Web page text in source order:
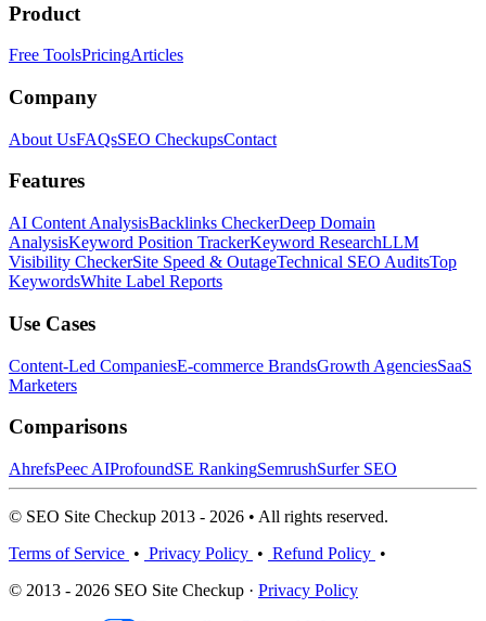
Product
Free ToolsPricingArticles
Company
About UsFAQsSEO CheckupsContact
Features
AI Content AnalysisBacklinks CheckerDeep Domain
AnalysisKeyword Position TrackerKeyword ResearchLLM
Visibility CheckerSite Speed & OutageTechnical SEO AuditsTop
KeywordsWhite Label Reports
Use Cases
Content-Led CompaniesE-commerce BrandsGrowth AgenciesSaaS
Marketers
Comparisons
AhrefsPeec AIProfoundSE RankingSemrushSurfer SEO
© SEO Site Checkup 2013 - 2026 • All rights reserved.
Terms of Service • Privacy Policy • Refund Policy •
© 2013 - 2026 SEO Site Checkup · Privacy Policy